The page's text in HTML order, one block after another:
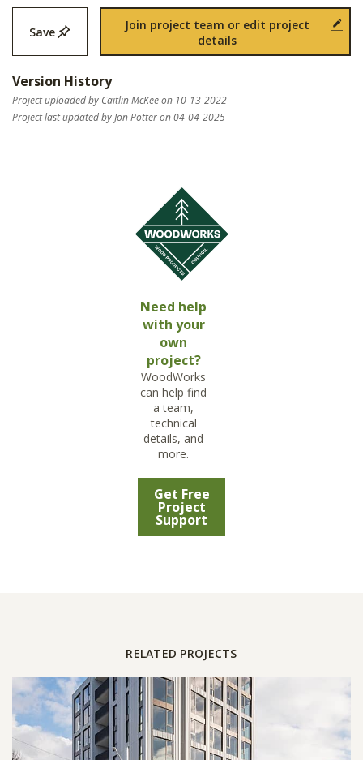
Save
Join project team or edit project
details
Version History
Project uploaded by Caitlin McKee on 10-13-2022
Project last updated by Jon Potter on 04-04-2025
Need help
with your
own
project?
WoodWorks
can help find
a team,
technical
details, and
more.
Get Free
Project
Support
RELATED PROJECTS